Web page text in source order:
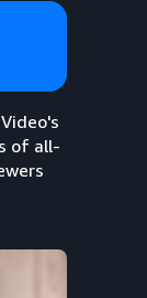
of all-